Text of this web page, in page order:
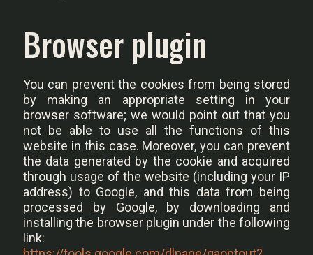
Browser plugin
You can prevent the cookies from being stored
by making an appropriate setting in your
browser software; we would point out that you
not be able to use all the functions of this
website in this case. Moreover, you can prevent
the data generated by the cookie and acquired
through usage of the website (including your IP
address) to Google, and this data from being
processed by Google, by downloading and
installing the browser plugin under the following
link: